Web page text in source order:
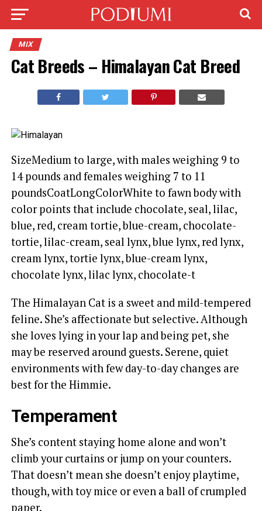
MIX
Cat Breeds – Himalayan Cat Breed
SizeMedium to large, with males weighing 9 to
14 pounds and females weighing 7 to 11
poundsCoatLongColorWhite to fawn body with
color points that include chocolate, seal, lilac,
blue, red, cream tortie, blue-cream, chocolate-
tortie, lilac-cream, seal lynx, blue lynx, red lynx,
cream lynx, tortie lynx, blue-cream lynx,
chocolate lynx, lilac lynx, chocolate-t
The Himalayan Cat is a sweet and mild-tempered
feline. She’s affectionate but selective. Although
she loves lying in your lap and being pet, she
may be reserved around guests. Serene, quiet
environments with few day-to-day changes are
best for the Himmie.
Temperament
She’s content staying home alone and won’t
climb your curtains or jump on your counters.
That doesn’t mean she doesn’t enjoy playtime,
though, with toy mice or even a ball of crumpled
paper.